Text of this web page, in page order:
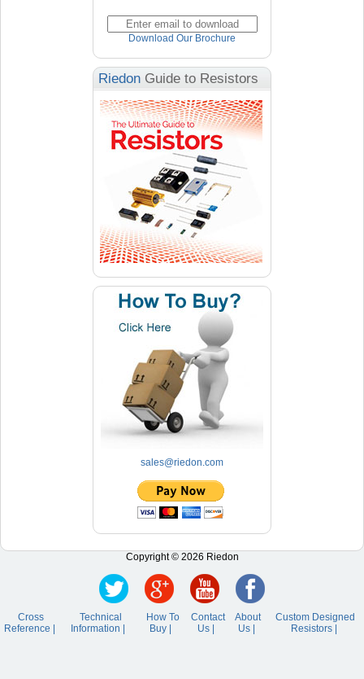
Download Our Brochure
Riedon Guide to Resistors
sales@riedon.com
Copyright © 2026 Riedon
Cross
Reference |
Technical
Information |
How To
Buy |
Contact
Us |
About
Us |
Custom Designed
Resistors |